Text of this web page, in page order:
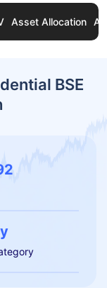
Asset Allocation
BSE